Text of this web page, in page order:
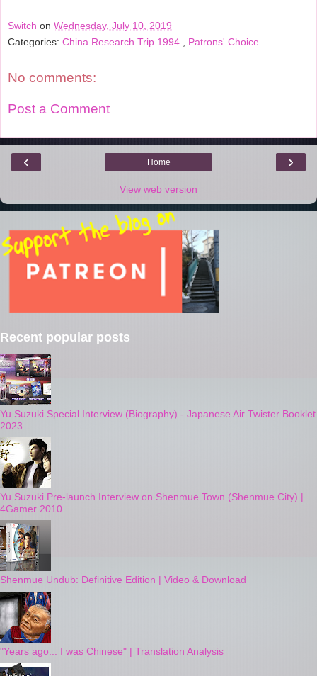
Switch on Wednesday, July 10, 2019
Categories: China Research Trip 1994 Patrons' Choice
No comments:
Post a Comment
‹ ›
Home
View web version
Recent popular posts
Yu Suzuki Special Interview (Biography) - Japanese Air Twister Booklet
2023
Yu Suzuki Pre-launch Interview on Shenmue Town (Shenmue City) |
4Gamer 2010
Shenmue Undub: Definitive Edition | Video & Download
"Years ago... I was Chinese" | Translation Analysis